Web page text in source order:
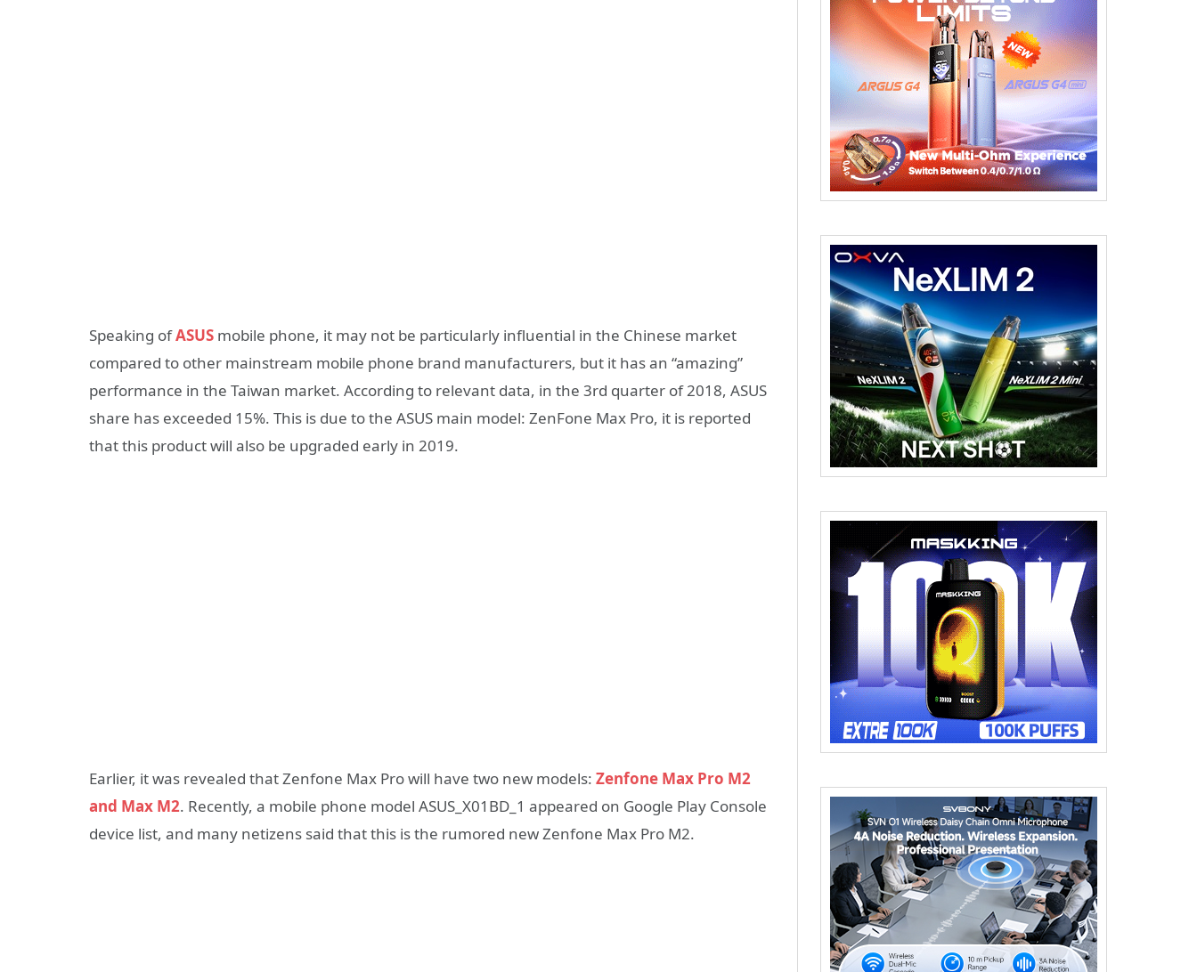
Speaking ofASUS mobile phone, it may not be particularly influential in the Chinese market
compared to other mainstream mobile phone brand manufacturers, but it has an “amazing”
performance in the Taiwan market. According to relevant data, in the 3rd quarter of 2018, ASUS
share has exceeded 15%. This is due to the ASUS main model: ZenFone Max Pro, it is reported
that this product will also be upgraded early in 2019.
Earlier, it was revealed that Zenfone Max Pro will have two new models: Zenfone Max Pro M2
and Max M2. Recently, a mobile phone model ASUS_X01BD_1 appeared on Google Play Console
device list, and many netizens said that this is the rumored new Zenfone Max Pro M2.